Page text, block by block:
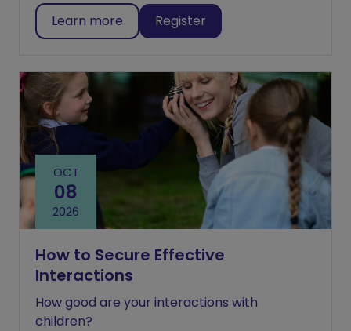
Learn more Register
OCT
08
2026
How to Secure Effective
Interactions
How good are your interactions with
children?